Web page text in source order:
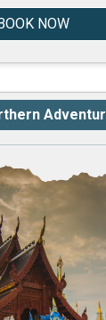
BOOK NOW